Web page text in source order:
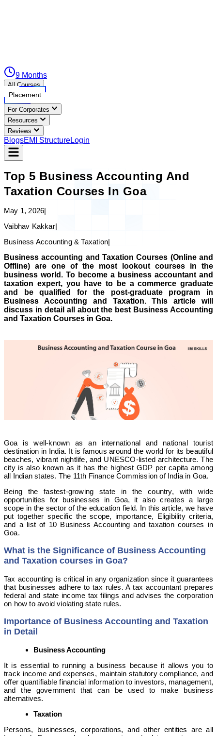
9 Months
All Courses
Placement
For Corporates
Resources
Reviews
BlogsEMI StructureLogin
Top 5 Business Accounting And
Taxation Courses In Goa
May 1, 2026|
Vaibhav Kakkar|
Business Accounting & Taxation|
Business accounting and Taxation Courses (Online and
Offline) are one of the most lookout courses in the
business world. To become a business accountant and
taxation expert, you have to be a commerce graduate
and be qualified for the post-graduate program in
Business Accounting and Taxation. This article will
discuss in detail all about the best Business Accounting
and Taxation Courses in Goa.
Goa is well-known as an international and national tourist
destination in India. It is famous around the world for its beautiful
beaches, vibrant nightlife, and UNESCO-listed architecture. The
city is also known as it has the highest GDP per capita among
all Indian states. The 11th Finance Commission of India in Goa.
Being the fastest-growing state in the country, with wide
opportunities for businesses in Goa, it also creates a large
scope in the sector of the education field. In this article, we have
put together specific the scope, importance, Eligibility criteria,
and a list of 10 Business Accounting and taxation courses in
Goa.
What is the Significance of Business Accounting
and Taxation courses in Goa?
Tax accounting is critical in any organization since it guarantees
that businesses adhere to tax rules. A tax accountant prepares
federal and state income tax filings and advises the corporation
on how to avoid violating state rules.
Importance of Business Accounting and Taxation
in Detail
Business Accounting
It is essential to running a business because it allows you to
track income and expenses, maintain statutory compliance, and
offer quantifiable financial information to investors, management,
and the government that can be used to make business
alternatives.
Taxation
Persons, businesses, corporations, and other entities are all